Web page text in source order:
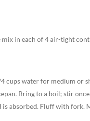
in each of 4 air-tight
cups water for medium or
Bring to a boil; stir
absorbed. Fluff with fork.